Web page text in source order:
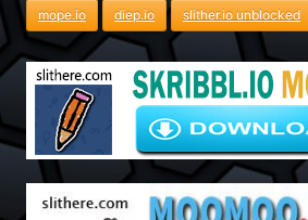
mope.io diep.io slither.io unblocked